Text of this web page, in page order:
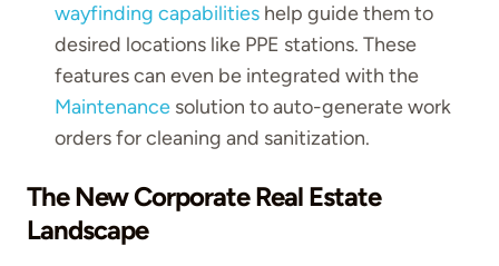
wayfinding capabilities help guide them to
desired locations like PPE stations. These
features can even be integrated with the
Maintenance solution to auto-generate work
orders for cleaning and sanitization.
The New Corporate Real Estate
Landscape